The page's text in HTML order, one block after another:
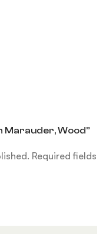
Marauder, Wood”
Required fields